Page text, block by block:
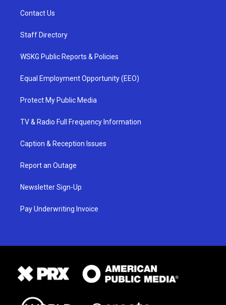
Contact Us
Staff Directory
WSKG Public Reports & Policies
Equal Employment Opportunity (EEO)
Protect My Public Media
TV & Radio Full Frequency Information
Caption & Reception Issues
Report an Outage
Newsletter Sign-Up
Pay Underwriting Invoice